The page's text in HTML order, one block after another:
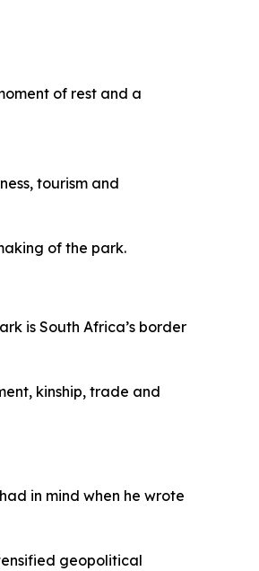
of rest and a
tourism and
of the park.
is South Africa’s border
kinship, trade and
in mind when he wrote
geopolitical